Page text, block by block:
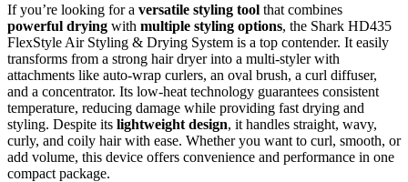
If you’re looking for a versatile styling tool that combines
powerful drying with multiple styling options, the Shark HD435
FlexStyle Air Styling & Drying System is a top contender. It easily
transforms from a strong hair dryer into a multi-styler with
attachments like auto-wrap curlers, an oval brush, a curl diffuser,
and a concentrator. Its low-heat technology guarantees consistent
temperature, reducing damage while providing fast drying and
styling. Despite its lightweight design, it handles straight, wavy,
curly, and coily hair with ease. Whether you want to curl, smooth, or
add volume, this device offers convenience and performance in one
compact package.